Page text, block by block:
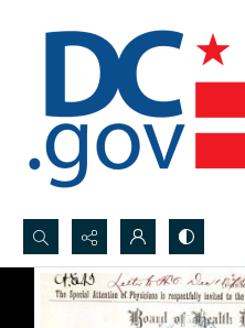
Search...
Advanced search